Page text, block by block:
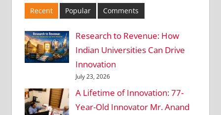
Recent Popular Comments
Research to Revenue: How
Indian Universities Can Drive
Innovation
July 23, 2026
A Lifetime of Innovation: 77-
Year-Old Innovator Mr. Anand